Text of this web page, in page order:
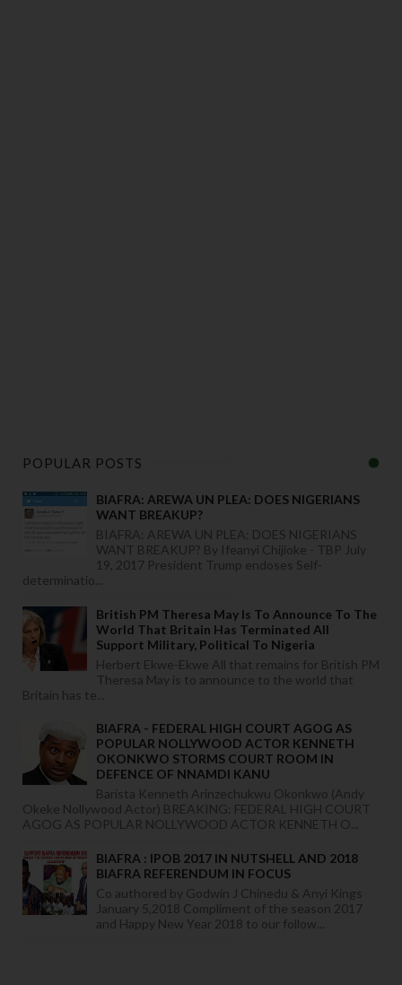
POPULAR POSTS
BIAFRA: AREWA UN PLEA: DOES NIGERIANS
WANT BREAKUP?
BIAFRA: AREWA UN PLEA: DOES NIGERIANS
WANT BREAKUP? By Ifeanyi Chijioke - TBP July
19, 2017 President Trump endoses Self-
determinatio...
British PM Theresa May Is To Announce To The
World That Britain Has Terminated All
Support Military, Political To Nigeria
Herbert Ekwe-Ekwe All that remains for British PM
Theresa May is to announce to the world that
Britain has te...
BIAFRA - FEDERAL HIGH COURT AGOG AS
POPULAR NOLLYWOOD ACTOR KENNETH
OKONKWO STORMS COURT ROOM IN
DEFENCE OF NNAMDI KANU
Barista Kenneth Arinzechukwu Okonkwo (Andy
Okeke Nollywood Actor) BREAKING: FEDERAL HIGH COURT
AGOG AS POPULAR NOLLYWOOD ACTOR KENNETH O...
BIAFRA : IPOB 2017 IN NUTSHELL AND 2018
BIAFRA REFERENDUM IN FOCUS
Co authored by Godwin J Chinedu & Anyi Kings
January 5,2018 Compliment of the season 2017
and Happy New Year 2018 to our follow...